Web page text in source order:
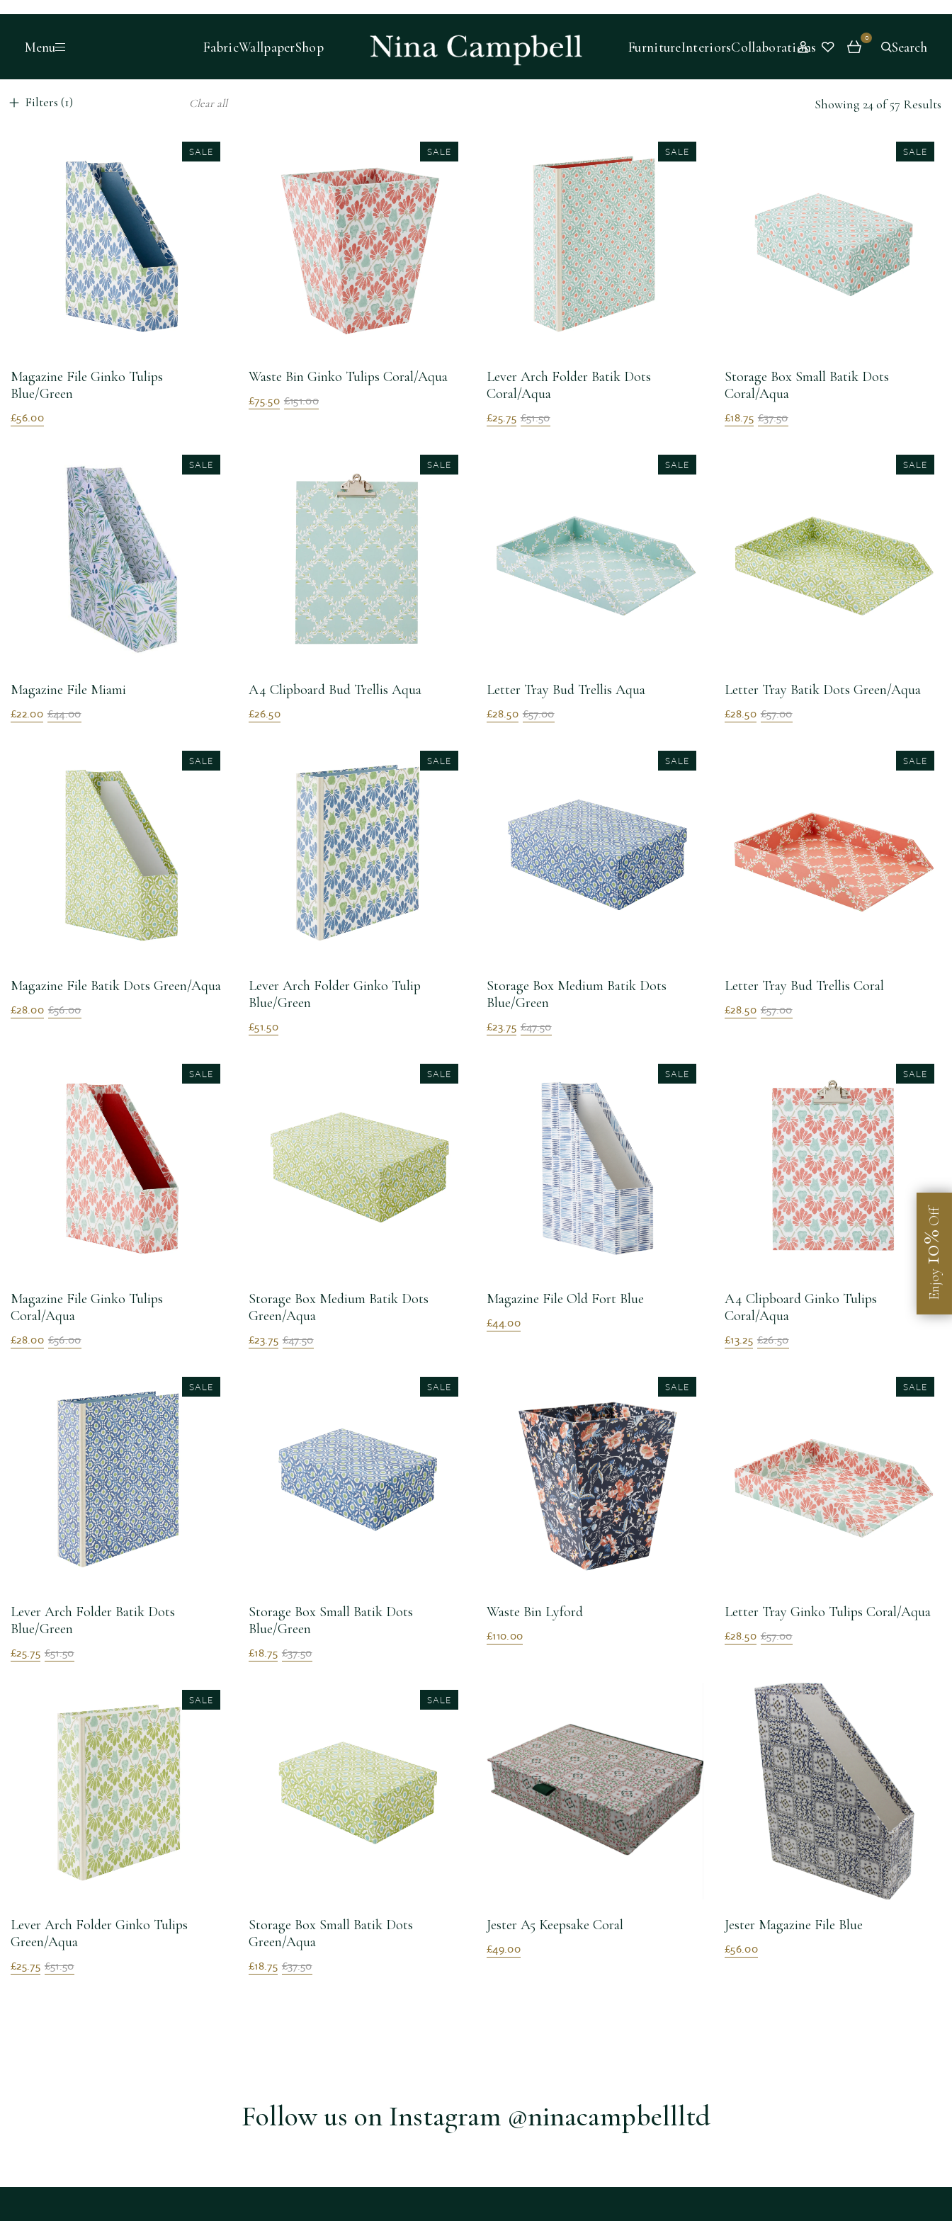
Menu FabricWallpaperShop FurnitureInteriorsCollaborations
0
Search
Filters (1) Clear all Showing 24 of 57 Results
SALE
Magazine File Ginko Tulips
Blue/Green
£56.00
SALE
Waste Bin Ginko Tulips Coral/Aqua
£75.50 £151.00
SALE
Lever Arch Folder Batik Dots
Coral/Aqua
£25.75 £51.50
SALE
Storage Box Small Batik Dots
Coral/Aqua
£18.75 £37.50
SALE
Magazine File Miami
£22.00 £44.00
SALE
A4 Clipboard Bud Trellis Aqua
£26.50
SALE
Letter Tray Bud Trellis Aqua
£28.50 £57.00
SALE
Letter Tray Batik Dots Green/Aqua
£28.50 £57.00
SALE
Magazine File Batik Dots Green/Aqua
£28.00 £56.00
SALE
Lever Arch Folder Ginko Tulip
Blue/Green
£51.50
SALE
Storage Box Medium Batik Dots
Blue/Green
£23.75 £47.50
SALE
Letter Tray Bud Trellis Coral
£28.50 £57.00
SALE
Magazine File Ginko Tulips
Coral/Aqua
£28.00 £56.00
SALE
Storage Box Medium Batik Dots
Green/Aqua
£23.75 £47.50
SALE
Magazine File Old Fort Blue
£44.00
SALE
A4 Clipboard Ginko Tulips
Coral/Aqua
£13.25 £26.50
SALE
Lever Arch Folder Batik Dots
Blue/Green
£25.75 £51.50
SALE
Storage Box Small Batik Dots
Blue/Green
£18.75 £37.50
SALE
Waste Bin Lyford
£110.00
SALE
Letter Tray Ginko Tulips Coral/Aqua
£28.50 £57.00
SALE
Lever Arch Folder Ginko Tulips
Green/Aqua
£25.75 £51.50
SALE
Storage Box Small Batik Dots
Green/Aqua
£18.75 £37.50
Jester A5 Keepsake Coral
£49.00
Jester Magazine File Blue
£56.00
Follow us on Instagram @ninacampbellltd
Enjoy
10%
Off